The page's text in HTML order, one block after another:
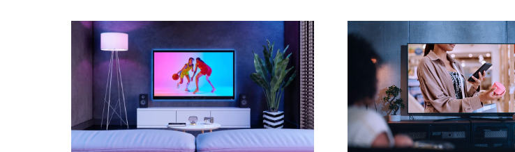
DATA PLATFORM
INDUSTRY SOLUTIONS